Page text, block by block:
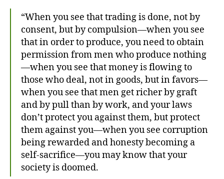
“When you see that trading is done, not by
consent, but by compulsion—when you see
that in order to produce, you need to obtain
permission from men who produce nothing
—when you see that money is flowing to
those who deal, not in goods, but in favors—
when you see that men get richer by graft
and by pull than by work, and your laws
don’t protect you against them, but protect
them against you—when you see corruption
being rewarded and honesty becoming a
self-sacrifice—you may know that your
society is doomed.